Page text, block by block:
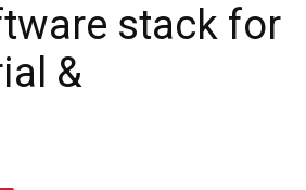
stack for
&